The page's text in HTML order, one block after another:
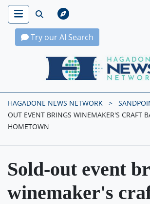
Try our AI Search
Hagadone
HAGADONE NEWS NETWORK
OUT EVENT BRINGS WINEMAKER'S CRAFT
HOMETOWN
Sold-out event
winemaker's